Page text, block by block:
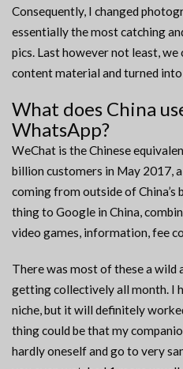
Consequently, I changed
essentially the most catching
pics. Last however not least, we
content material and turned
What does China
WhatsApp?
WeChat is the Chinese
billion customers in May 2017,
coming from outside of China’s
thing to Google in China,
video games, information, fee
There was most of these a wild
getting collectively all month. I
niche, but it will definitely
thing could be that my
hardly oneself and go to very